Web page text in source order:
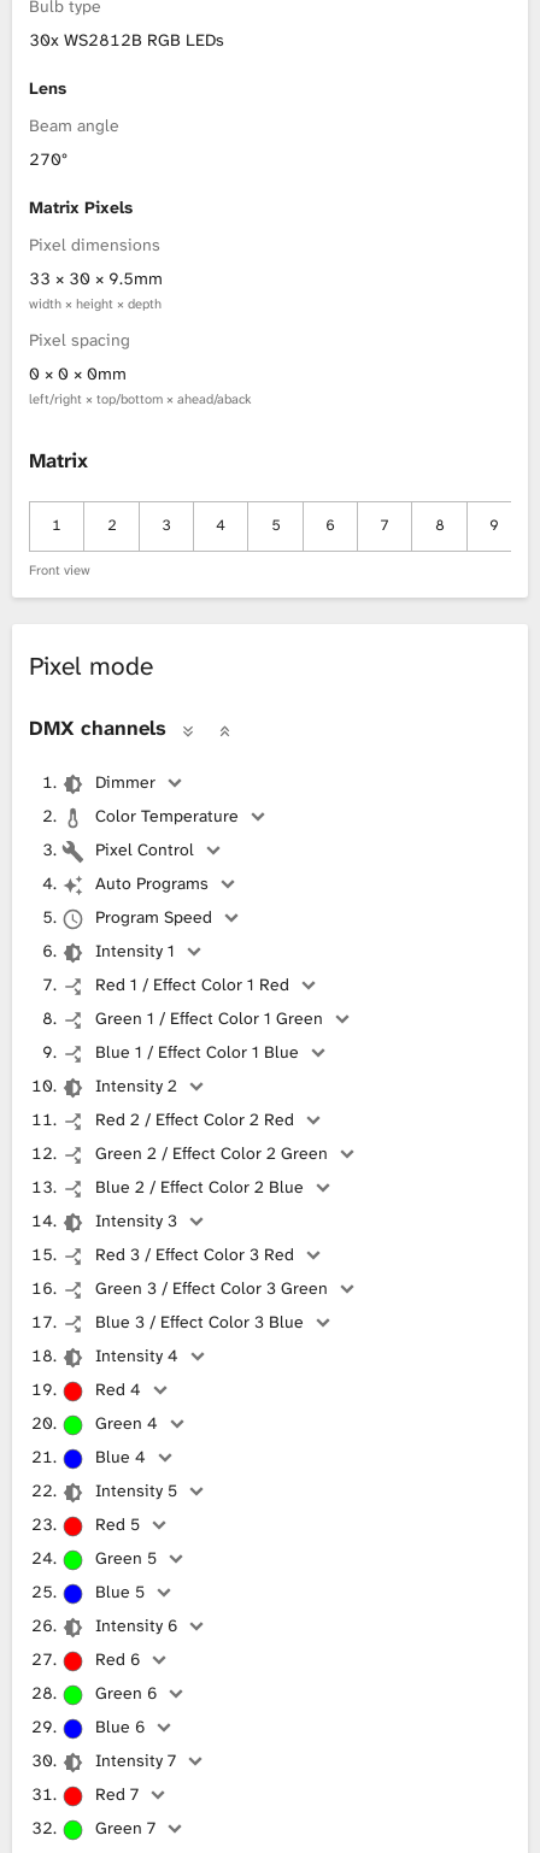
y
Bulb type
30x WS2812B RGB LEDs
Lens
Beam angle
270°
Matrix Pixels
Pixel dimensions
33 × 30 × 9.5mm
width × height × depth
Pixel spacing
0 × 0 × 0mm
left/right × top/bottom × ahead/aback
Matrix
1 2 3 4 5 6 7 8 9
Front view
Pixel mode
DMX channels
Dimmer
Color Temperature
Pixel Control
Auto Programs
Program Speed
Intensity 1
Red 1 / Effect Color 1 Red
Green 1 / Effect Color 1 Green
Blue 1 / Effect Color 1 Blue
Intensity 2
Red 2 / Effect Color 2 Red
Green 2 / Effect Color 2 Green
Blue 2 / Effect Color 2 Blue
Intensity 3
Red 3 / Effect Color 3 Red
Green 3 / Effect Color 3 Green
Blue 3 / Effect Color 3 Blue
Intensity 4
Red 4
Green 4
Blue 4
Intensity 5
Red 5
Green 5
Blue 5
Intensity 6
Red 6
Green 6
Blue 6
Intensity 7
Red 7
Green 7